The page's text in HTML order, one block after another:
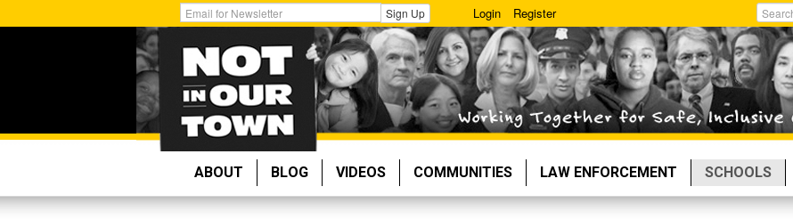
to
Get
Email
Updates:
Sign Up Login Register
Search
ABOUT BLOG VIDEOS COMMUNITIES LAW ENFORCEMENT SCHOOLS